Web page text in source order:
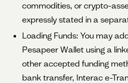
commodities, or crypto-
expressly stated in a
Loading Funds: You may
Pesapeer Wallet using a
other accepted funding
bank transfer, Interac e-